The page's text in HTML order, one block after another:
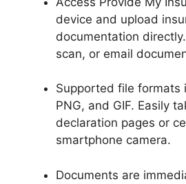
device and upload
documentation
scan, or email
Supported file formats
PNG, and GIF. Easily
declaration pages or
smartphone camera.
Documents are